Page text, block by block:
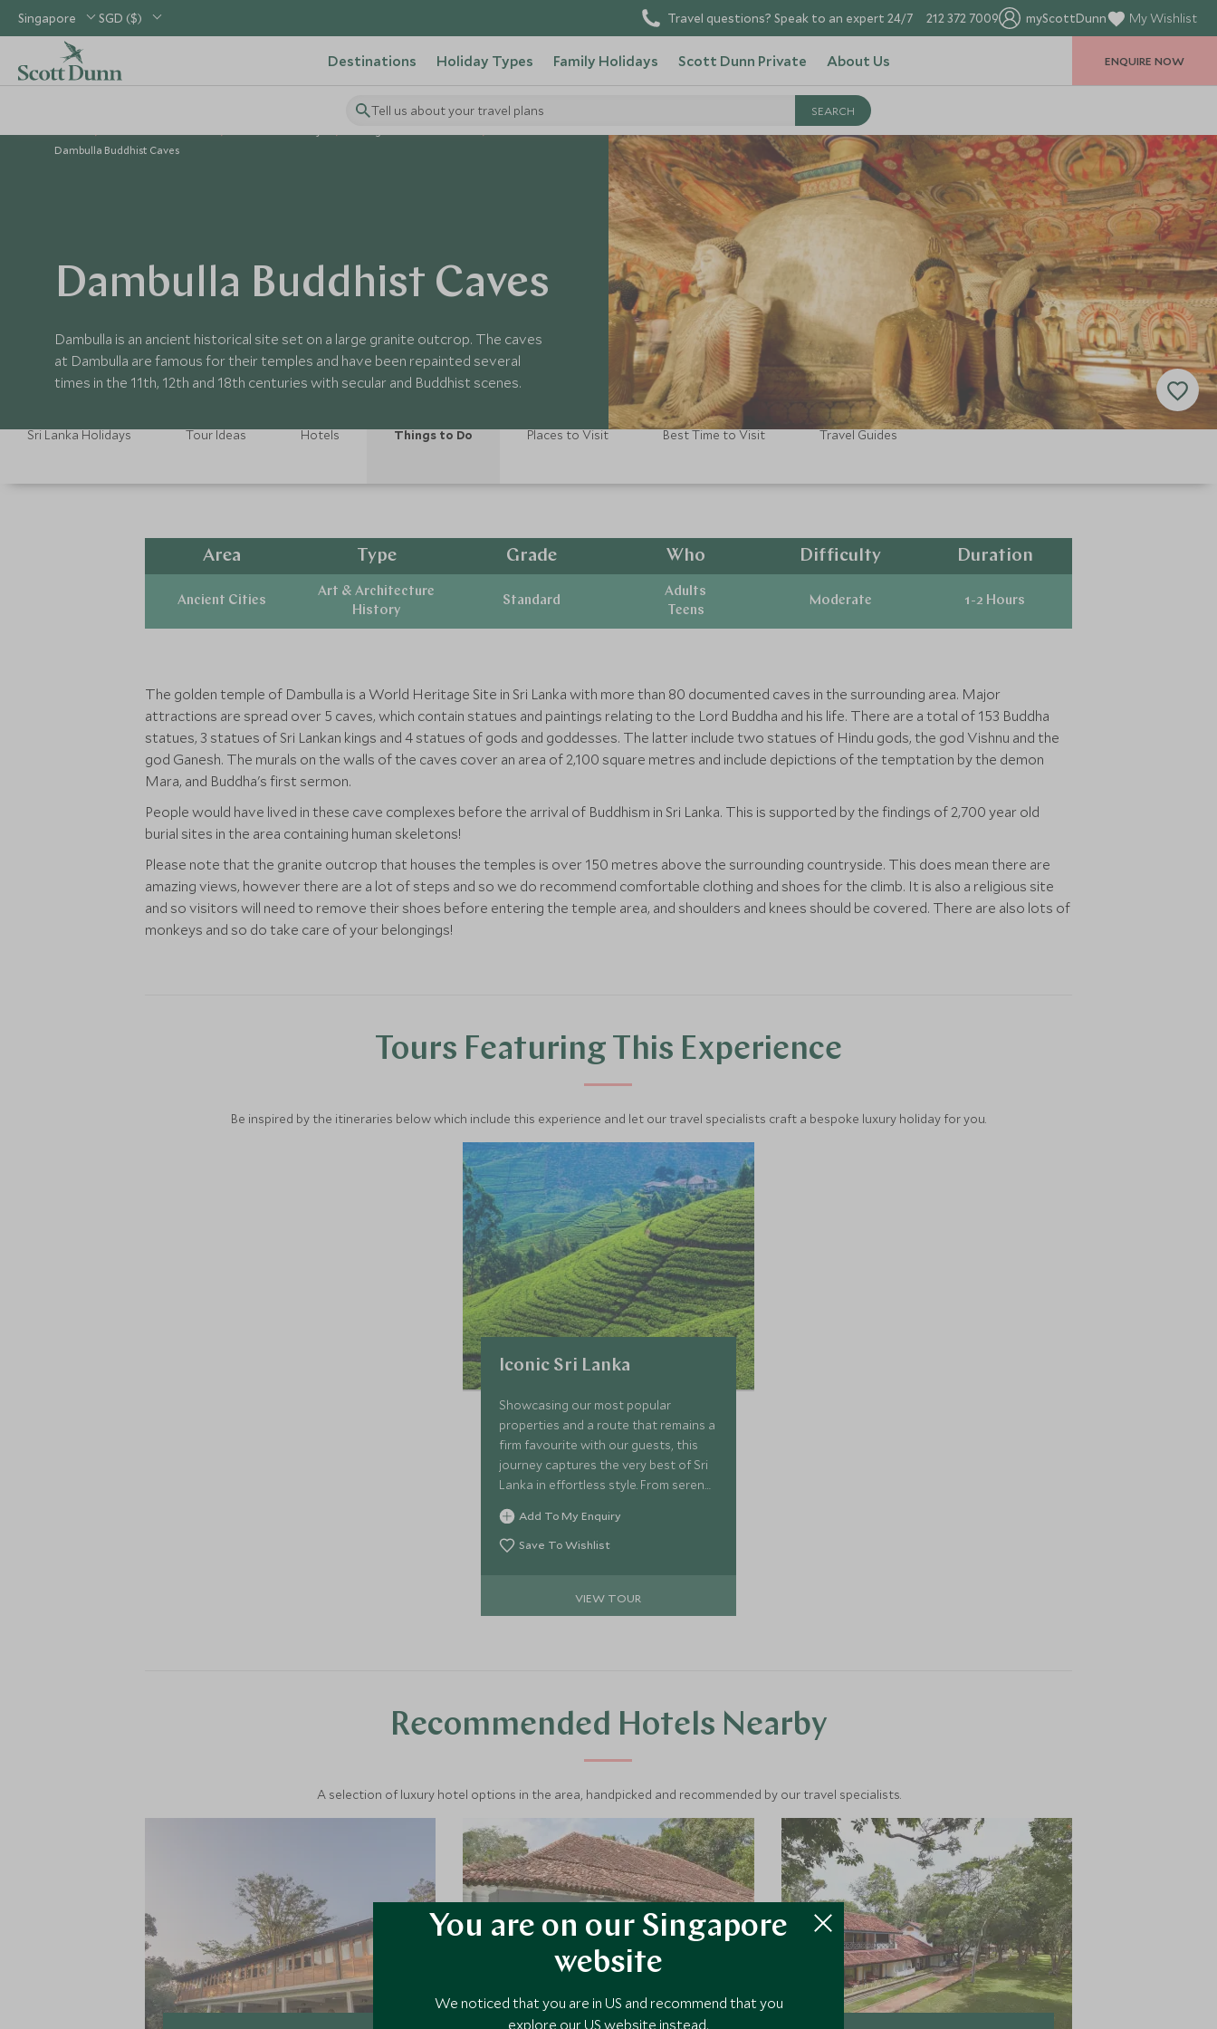
Singapore SGD ($) Travel questions? Speak to an expert 24/7 212 372 7009 myScottDunn My Wishlist
Destinations Holiday Types Family Holidays Scott Dunn Private About Us
Tell us about your travel plans
ENQUIRE NOW
Dambulla Buddhist Caves
Dambulla Buddhist Caves
Dambulla is an ancient historical site set on a large granite outcrop. The caves
at Dambulla are famous for their temples and have been repainted several
times in the 11th, 12th and 18th centuries with secular and Buddhist scenes.
Sri Lanka Holidays Tour Ideas Hotels Things to Do Places to Visit Best Time to Visit Travel Guides
Area
Ancient Cities
Type
Art & Architecture
History
Grade
Standard
Who
Adults
Teens
Difficulty
Moderate
Duration
1-2 Hours
The golden temple of Dambulla is a World Heritage Site in Sri Lanka with more than 80 documented caves in the surrounding area. Major
attractions are spread over 5 caves, which contain statues and paintings relating to the Lord Buddha and his life. There are a total of 153 Buddha
statues, 3 statues of Sri Lankan kings and 4 statues of gods and goddesses. The latter include two statues of Hindu gods, the god Vishnu and the
god Ganesh. The murals on the walls of the caves cover an area of 2,100 square metres and include depictions of the temptation by the demon
Mara, and Buddha's first sermon.
People would have lived in these cave complexes before the arrival of Buddhism in Sri Lanka. This is supported by the findings of 2,700 year old
burial sites in the area containing human skeletons!
Please note that the granite outcrop that houses the temples is over 150 metres above the surrounding countryside. This does mean there are
amazing views, however there are a lot of steps and so we do recommend comfortable clothing and shoes for the climb. It is also a religious site
and so visitors will need to remove their shoes before entering the temple area, and shoulders and knees should be covered. There are also lots of
monkeys and so do take care of your belongings!
Tours Featuring This Experience
Be inspired by the itineraries below which include this experience and let our travel specialists craft a bespoke luxury holiday for you.
Iconic Sri Lanka
Showcasing our most popular
properties and a route that remains a
firm favourite with our guests, this
journey captures the very best of Sri
Lanka in effortless style. From serene
colonial gardens to the untouched
wilderness of Wilpattu, you’ll
experience immersive culture,
kingdoms by bike and on foot, journey
Add To My Enquiry
Save To Wishlist
VIEW TOUR
Recommended Hotels Nearby
A selection of luxury hotel options in the area, handpicked and recommended by our travel specialists.
You are on our Singapore
website
We noticed that you are in US and recommend that you
explore our US website instead.